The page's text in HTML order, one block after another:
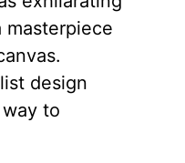
masterpiece
design
to